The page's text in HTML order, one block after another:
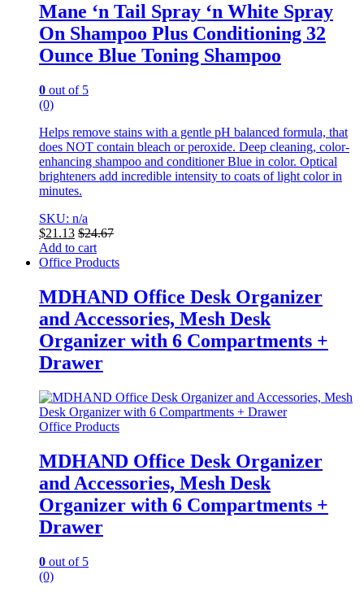
Mane ‘n Tail Spray ‘n White Spray
On Shampoo Plus Conditioning 32
Ounce Blue Toning Shampoo
0 out of 5
(0)
Helps remove stains with a gentle pH balanced formula, that
does NOT contain bleach or peroxide. Deep cleaning, color-
enhancing shampoo and conditioner Blue in color. Optical
brighteners add incredible intensity to coats of light color in
minutes.
SKU: n/a
$21.13 $24.67
Add to cart
Office Products
MDHAND Office Desk Organizer
and Accessories, Mesh Desk
Organizer with 6 Compartments +
Drawer
Office Products
MDHAND Office Desk Organizer
and Accessories, Mesh Desk
Organizer with 6 Compartments +
Drawer
0 out of 5
(0)